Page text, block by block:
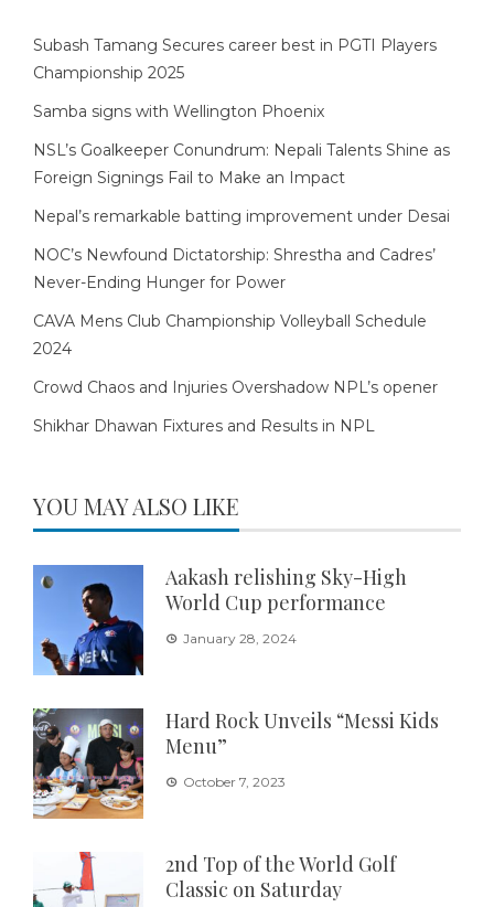
Subash Tamang Secures career best in PGTI Players
Championship 2025
Samba signs with Wellington Phoenix
NSL’s Goalkeeper Conundrum: Nepali Talents Shine as
Foreign Signings Fail to Make an Impact
Nepal’s remarkable batting improvement under Desai
NOC’s Newfound Dictatorship: Shrestha and Cadres’
Never-Ending Hunger for Power
CAVA Mens Club Championship Volleyball Schedule
2024
Crowd Chaos and Injuries Overshadow NPL’s opener
Shikhar Dhawan Fixtures and Results in NPL
YOU MAY ALSO LIKE
Aakash relishing Sky-High
World Cup performance
January 28, 2024
Hard Rock Unveils “Messi Kids
Menu”
October 7, 2023
2nd Top of the World Golf
Classic on Saturday